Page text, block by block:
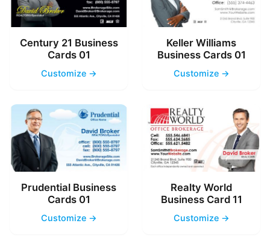
Century 21 Business
Cards 01
Customize →
Keller Williams
Business Cards 01
Customize →
Prudential Business
Cards 01
Customize →
Realty World
Business Card 11
Customize →